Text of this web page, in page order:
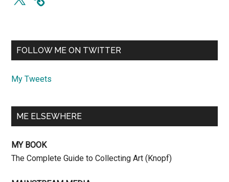
FOLLOW ME ON TWITTER
My Tweets
ME ELSEWHERE
MY BOOK
The Complete Guide to Collecting Art (Knopf)